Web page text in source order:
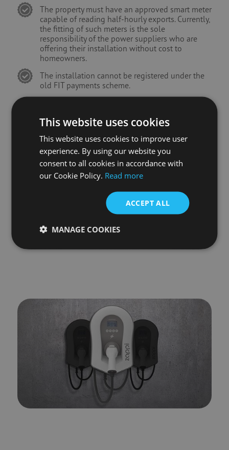
The property must have an approved smart meter
capable of reading half-hourly exports. Currently,
the fitting of such meters is the sole
responsibility of the power suppliers who are
offering their installation without cost to
homeowners.
The installation cannot be registered under the
old FIT payments scheme.
This website uses cookies
This website uses cookies to improve user
experience. By using our website you
consent to all cookies in accordance with
our Cookie Policy. Read more
ACCEPT ALL
MANAGE COOKIES